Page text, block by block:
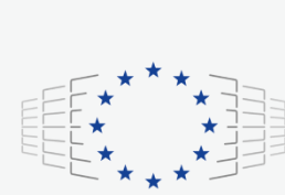
consequently the way our website
relevant and personalized marketing
control over what you want to activate.
cookies by clicking on the “Accept all
customize your choices by selecting
to activate. You can also decline all